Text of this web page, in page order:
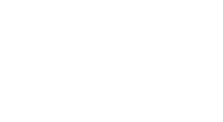
take the best shot of